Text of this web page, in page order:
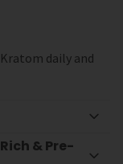
daily and
& Pre-